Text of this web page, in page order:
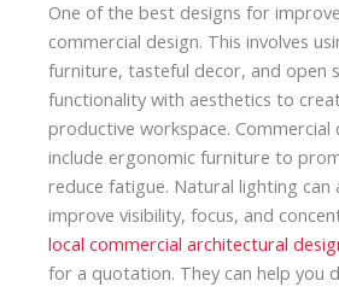
One of the best designs for
commercial design. This involves
furniture, tasteful decor, and open
functionality with aesthetics to
productive workspace. Commercial
include ergonomic furniture to
reduce fatigue. Natural lighting can
improve visibility, focus, and
local commercial architectural
for a quotation. They can help you